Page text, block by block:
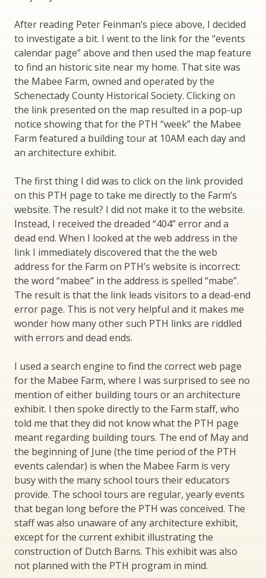
After reading Peter Feinman’s piece above, I decided
to investigate a bit. I went to the link for the “events
calendar page” above and then used the map feature
to find an historic site near my home. That site was
the Mabee Farm, owned and operated by the
Schenectady County Historical Society. Clicking on
the link presented on the map resulted in a pop-up
notice showing that for the PTH “week” the Mabee
Farm featured a building tour at 10AM each day and
an architecture exhibit.
The first thing I did was to click on the link provided
on this PTH page to take me directly to the Farm’s
website. The result? I did not make it to the website.
Instead, I received the dreaded “404” error and a
dead end. When I looked at the web address in the
link I immediately discovered that the the web
address for the Farm on PTH’s website is incorrect:
the word “mabee” in the address is spelled “mabe”.
The result is that the link leads visitors to a dead-end
error page. This is not very helpful and it makes me
wonder how many other such PTH links are riddled
with errors and dead ends.
I used a search engine to find the correct web page
for the Mabee Farm, where I was surprised to see no
mention of either building tours or an architecture
exhibit. I then spoke directly to the Farm staff, who
told me that they did not know what the PTH page
meant regarding building tours. The end of May and
the beginning of June (the time period of the PTH
events calendar) is when the Mabee Farm is very
busy with the many school tours their educators
provide. The school tours are regular, yearly events
that began long before the PTH was conceived. The
staff was also unaware of any architecture exhibit,
except for the current exhibit illustrating the
construction of Dutch Barns. This exhibit was also
not planned with the PTH program in mind.